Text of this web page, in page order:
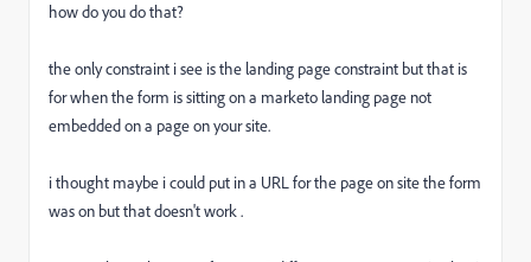
how do you do that?
the only constraint i see is the landing page constraint but that is
for when the form is sitting on a marketo landing page not
embedded on a page on your site.
i thought maybe i could put in a URL for the page on site the form
was on but that doesn't work .